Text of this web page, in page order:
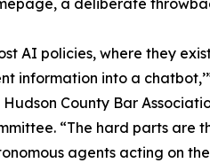
a deliberate
AI policies, where they
information into a
Hudson County Bar
“The hard parts are
agents acting on